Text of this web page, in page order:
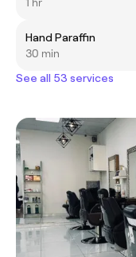
Hand Paraffin
30 min
See all 53 services